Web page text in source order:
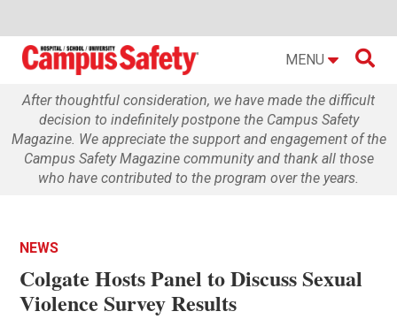
MENU 
After thoughtful consideration, we have made the difficult
decision to indefinitely postpone the Campus Safety
Magazine. We appreciate the support and engagement of the
Campus Safety Magazine community and thank all those
who have contributed to the program over the years.
NEWS
Colgate Hosts Panel to Discuss Sexual
Violence Survey Results